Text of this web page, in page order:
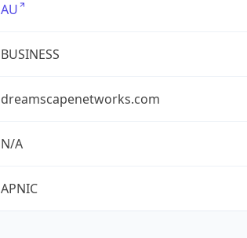
AU
BUSINESS
dreamscapenetworks.com
N/A
APNIC